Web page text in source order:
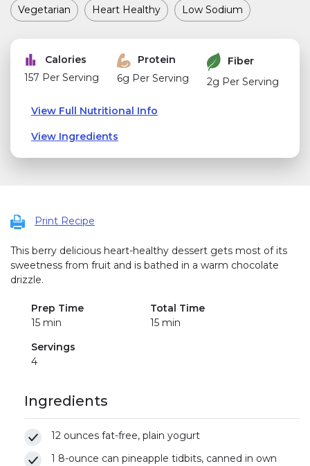
Vegetarian Heart Healthy Low Sodium
Calories
157 Per Serving
Protein
6g Per Serving
Fiber
2g Per Serving
View Full Nutritional Info
View Ingredients
Print Recipe
This berry delicious heart-healthy dessert gets most of its
sweetness from fruit and is bathed in a warm chocolate
drizzle.
Prep Time
15 min
Total Time
15 min
Servings
4
Ingredients
12 ounces fat-free, plain yogurt
1 8-ounce can pineapple tidbits, canned in own